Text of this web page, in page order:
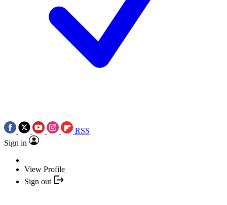
RSS
Sign in
View Profile
Sign out